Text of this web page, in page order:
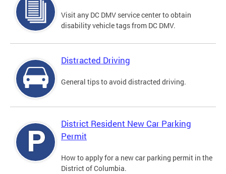
Visit any DC DMV service center to obtain
disability vehicle tags from DC DMV.
Distracted Driving
General tips to avoid distracted driving.
District Resident New Car Parking
Permit
How to apply for a new car parking permit in the
District of Columbia.